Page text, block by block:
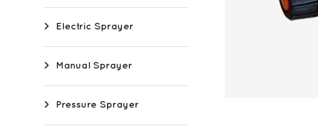
Electric Sprayer
Manual Sprayer
Pressure Sprayer